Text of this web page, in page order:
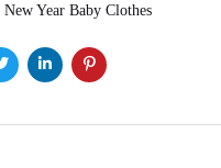
New Year Baby Clothes